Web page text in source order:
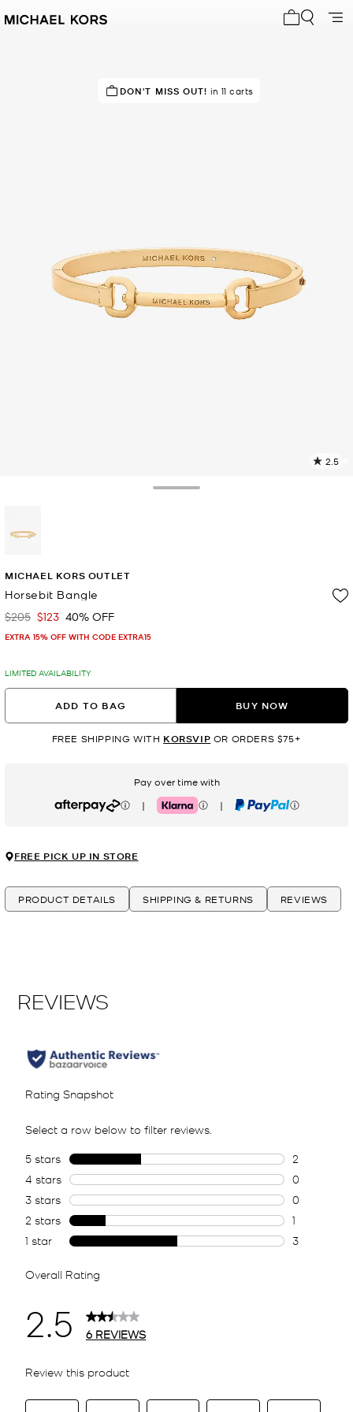
DON'T MISS OUT! in 11 carts
2.5
MICHAEL KORS OUTLET
Horsebit Bangle
Was
$205 Now
$123 40% OFF
EXTRA 15% OFF WITH CODE EXTRA15
LIMITED AVAILABILITY
ADD TO BAG BUY NOW
FREE SHIPPING WITH KORSVIP OR ORDERS $75+
Pay over time with
Afterpay | Klarna | PayPal
FREE PICK UP IN STORE
PRODUCT DETAILS SHIPPING & RETURNS REVIEWS